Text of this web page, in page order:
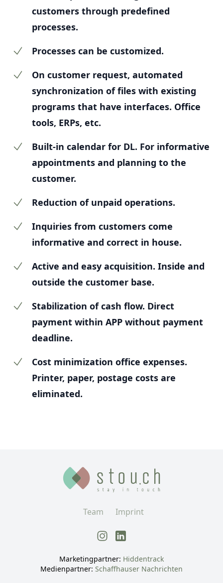
customers through predefined
processes.
Processes can be customized.
On customer request, automated
synchronization of files with existing
programs that have interfaces. Office
tools, ERPs, etc.
Built-in calendar for DL. For informative
appointments and planning to the
customer.
Reduction of unpaid operations.
Inquiries from customers come
informative and correct in house.
Active and easy acquisition. Inside and
outside the customer base.
Stabilization of cash flow. Direct
payment within APP without payment
deadline.
Cost minimization office expenses.
Printer, paper, postage costs are
eliminated.
Team Imprint
Marketingpartner: Hiddentrack
Medienpartner: Schaffhauser Nachrichten